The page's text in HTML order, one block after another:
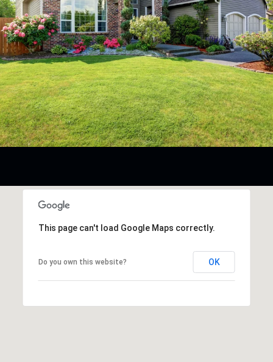
This page can't load Google Maps correctly.
Do you own this website? OK